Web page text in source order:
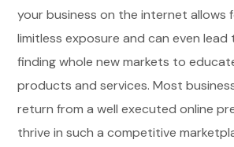
your business on the internet allows
limitless exposure and can even lead
finding whole new markets to
products and services. Most
return from a well executed online
thrive in such a competitive